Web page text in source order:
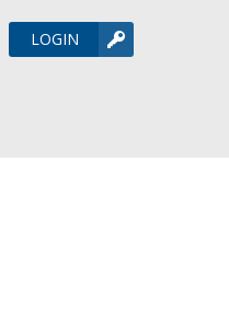
LOGIN